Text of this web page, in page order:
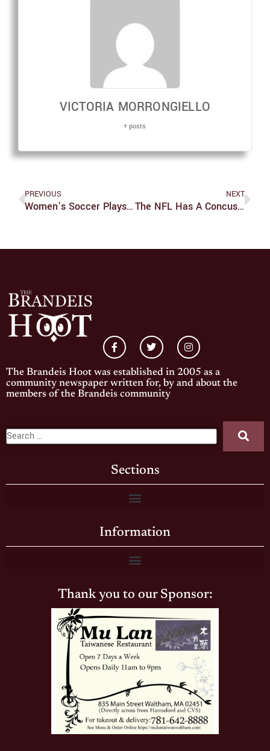
VICTORIA MORRONGIELLO
+ posts
PREVIOUS
Women’s Soccer Plays Homecoming Game
NEXT
The NFL Has A Concussion Problem
The Brandeis Hoot was established in 2005 as a
community newspaper written for, by and about the
members of the Brandeis community
Sections
Information
Thank you to our Sponsor: